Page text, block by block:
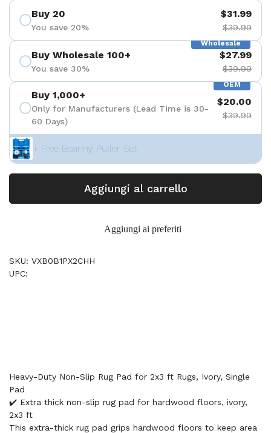
Buy 20
You save 20%
$31.99
$39.99
Wholesale
Buy Wholesale 100+
You save 30%
$27.99
$39.99
OEM
Buy 1,000+
Only for Manufacturers (Lead Time is 30-
60 Days)
$20.00
$39.99
+ Free Bearing Puller Set
Aggiungi al carrello
Aggiungi ai preferiti
SKU: VXB0B1PX2CHH
UPC:
Heavy-Duty Non-Slip Rug Pad for 2x3 ft Rugs, Ivory, Single
Pad
✔️ Extra thick non-slip rug pad for hardwood floors, ivory,
2x3 ft
This extra-thick rug pad grips hardwood floors to keep area